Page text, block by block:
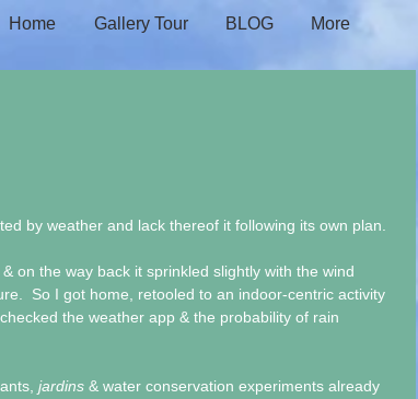
Home Gallery Tour BLOG More
by weather and lack thereof it following its own plan.
on the way back it sprinkled slightly with the wind
So I got home, retooled to an indoor-centric activity
the weather app & the probability of rain
jardins & water conservation experiments already